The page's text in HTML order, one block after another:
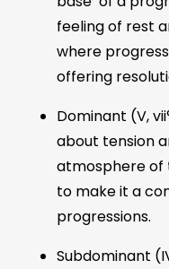
feeling of rest
where
offering
Dominant (V,
about tension
atmosphere of
to make it a
progressions.
Subdominant